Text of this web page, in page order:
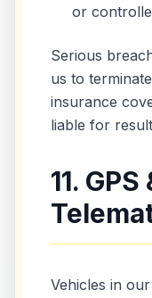
or
Serious
us to
insurance
liable for
11.
Vehicles in